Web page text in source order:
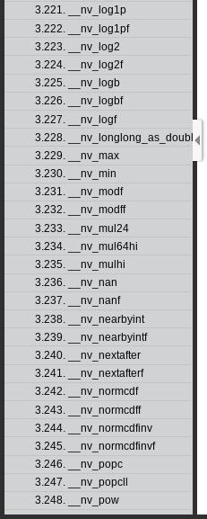
3.221. __nv_log1p
3.222. __nv_log1pf
3.223. __nv_log2
3.224. __nv_log2f
3.225. __nv_logb
3.226. __nv_logbf
3.227. __nv_logf
3.228. __nv_longlong_as_double
3.229. __nv_max
3.230. __nv_min
3.231. __nv_modf
3.232. __nv_modff
3.233. __nv_mul24
3.234. __nv_mul64hi
3.235. __nv_mulhi
3.236. __nv_nan
3.237. __nv_nanf
3.238. __nv_nearbyint
3.239. __nv_nearbyintf
3.240. __nv_nextafter
3.241. __nv_nextafterf
3.242. __nv_normcdf
3.243. __nv_normcdff
3.244. __nv_normcdfinv
3.245. __nv_normcdfinvf
3.246. __nv_popc
3.247. __nv_popcll
3.248. __nv_pow